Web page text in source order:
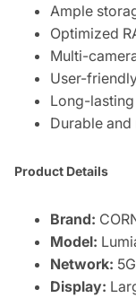
Ample
Optimized
Multi-
User-
Long-
Durable
Product Details
Brand:
Model:
Network: 5G
Display: